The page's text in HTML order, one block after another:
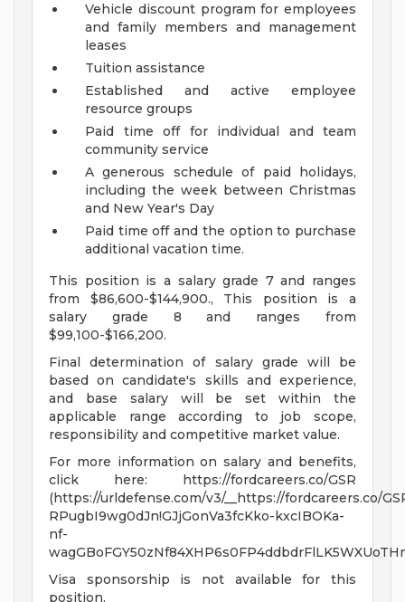
Vehicle discount program for employees
and family members and management
leases
Tuition assistance
Established and active employee
resource groups
Paid time off for individual and team
community service
A generous schedule of paid holidays,
including the week between Christmas
and New Year's Day
Paid time off and the option to purchase
additional vacation time.
This position is a salary grade 7 and ranges
from $86,600-$144,900., This position is a
salary grade 8 and ranges from
$99,100-$166,200.
Final determination of salary grade will be
based on candidate's skills and experience,
and base salary will be set within the
applicable range according to job scope,
responsibility and competitive market value.
For more information on salary and benefits,
click here: https://fordcareers.co/GSR
(https://urldefense.com/v3/__https://fordcareers.co/
RPugbI9wg0dJn!GJjGonVa3fcKko-kxcIBOKa-
nf-
Visa sponsorship is not available for this
position.